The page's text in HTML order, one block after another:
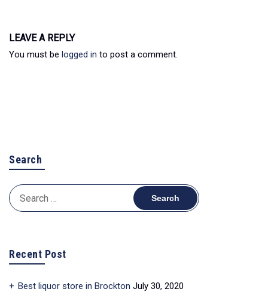
LEAVE A REPLY
You must be logged in to post a comment.
Search
Search
for:
Recent Post
Best liquor store in Brockton July 30, 2020